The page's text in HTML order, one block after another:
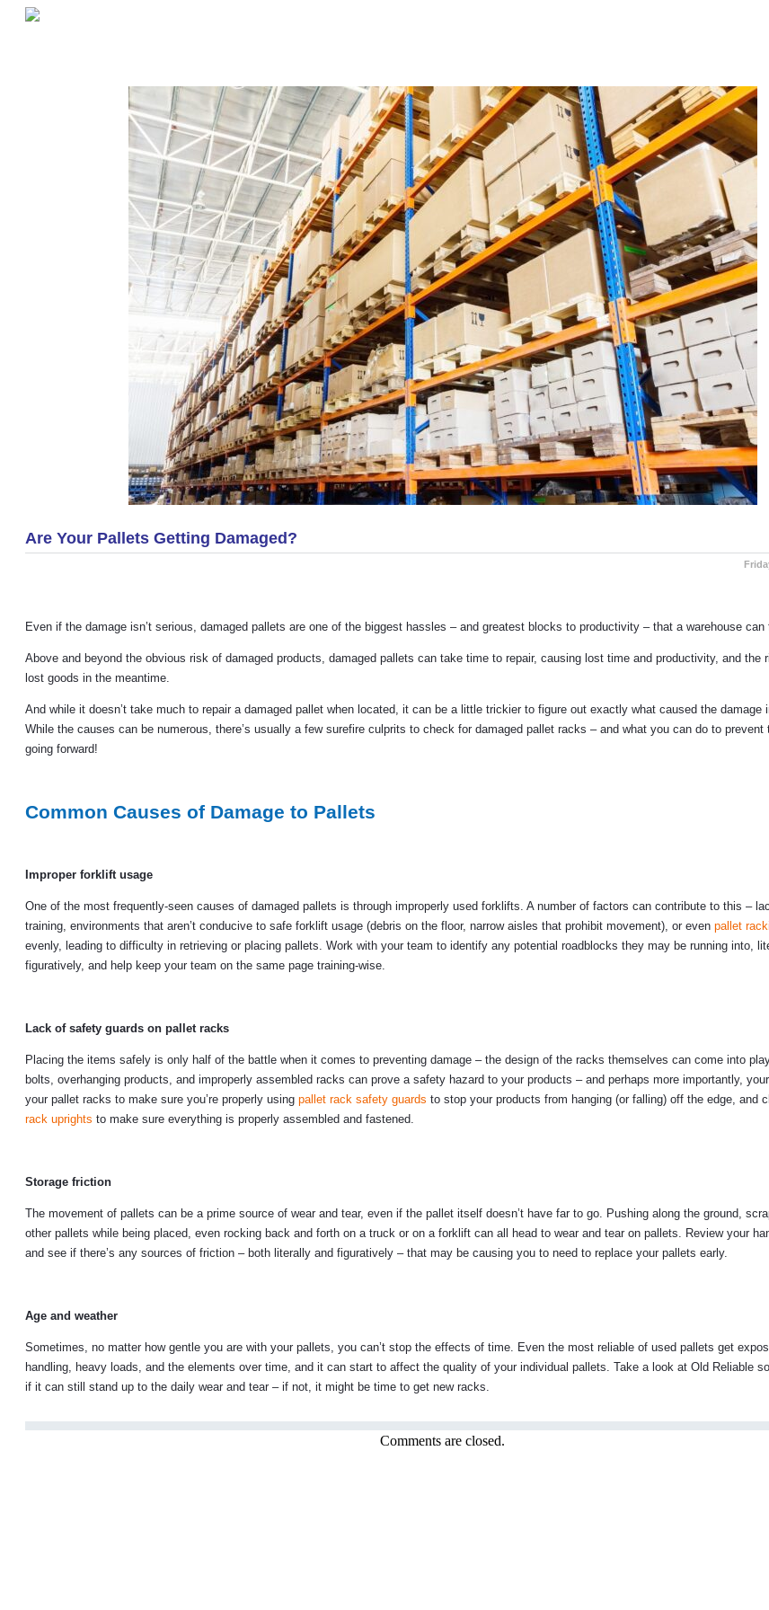
Are Your Pallets Getting Damaged?
Even if the damage isn’t serious, damaged pallets are one of the biggest hassles – and greatest blocks to productivity – that a warehouse can
Above and beyond the obvious risk of damaged products, damaged pallets can take time to repair, causing lost time and productivity, and the
lost goods in the meantime.
And while it doesn’t take much to repair a damaged pallet when located, it can be a little trickier to figure out exactly what caused the damage
While the causes can be numerous, there’s usually a few surefire culprits to check for damaged pallet racks – and what you can do to prevent
going forward!
Common Causes of Damage to Pallets
Improper forklift usage
One of the most frequently-seen causes of damaged pallets is through improperly used forklifts. A number of factors can contribute to this –
training, environments that aren’t conducive to safe forklift usage (debris on the floor, narrow aisles that prohibit movement), or even pallet
evenly, leading to difficulty in retrieving or placing pallets. Work with your team to identify any potential roadblocks they may be running into,
figuratively, and help keep your team on the same page training-wise.
Lack of safety guards on pallet racks
Placing the items safely is only half of the battle when it comes to preventing damage – the design of the racks themselves can come into
bolts, overhanging products, and improperly assembled racks can prove a safety hazard to your products – and perhaps more importantly,
your pallet racks to make sure you’re properly using pallet rack safety guards to stop your products from hanging (or falling) off the edge, and
rack uprights to make sure everything is properly assembled and fastened.
Storage friction
The movement of pallets can be a prime source of wear and tear, even if the pallet itself doesn’t have far to go. Pushing along the ground,
other pallets while being placed, even rocking back and forth on a truck or on a forklift can all head to wear and tear on pallets. Review your
and see if there’s any sources of friction – both literally and figuratively – that may be causing you to need to replace your pallets early.
Age and weather
Sometimes, no matter how gentle you are with your pallets, you can’t stop the effects of time. Even the most reliable of used pallets get
handling, heavy loads, and the elements over time, and it can start to affect the quality of your individual pallets. Take a look at Old Reliable
if it can still stand up to the daily wear and tear – if not, it might be time to get new racks.
Comments are closed.